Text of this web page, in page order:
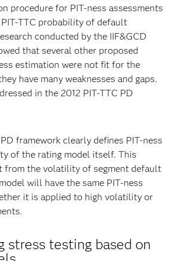
procedure for PIT-ness assessments
PIT-TTC probability of default
conducted by the IIF&GCD
that several other proposed
estimation were not fit for the
have many weaknesses and gaps.
in the 2012 PIT-TTC PD
framework clearly defines PIT-ness
of the rating model itself. This
from the volatility of segment default
will have the same PIT-ness
it is applied to high volatility or
stress testing based on